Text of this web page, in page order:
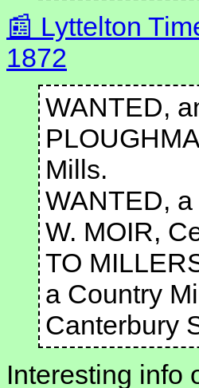
Lyttelton
1872
WANTED,
Mills.
WANTED,
W. MOIR,
TO
a Country
Canterbury
Interesting info